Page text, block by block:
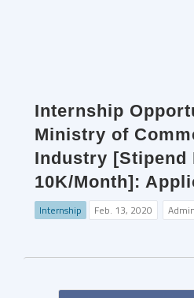
Internship
Ministry of
Industry [Stipend
10K/Month]:
Internship Feb. 13, 2020 Admin